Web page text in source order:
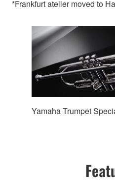
*Frankfurt atelier moved to
Yamaha Trumpet